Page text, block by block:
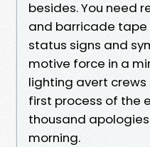
besides. You need
and barricade tape
status signs and
motive force in a
lighting avert crews
first process of the
thousand
morning.